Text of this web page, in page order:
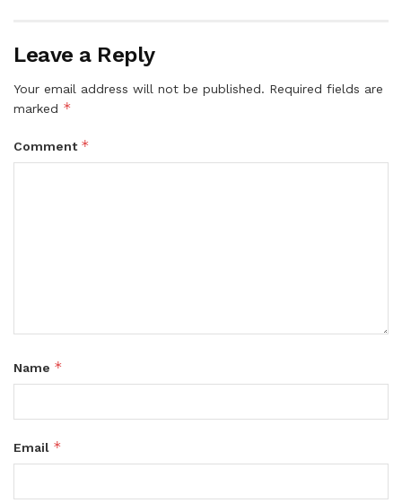
Leave a Reply
Your email address will not be published. Required fields are
marked *
Comment *
Name *
Email *